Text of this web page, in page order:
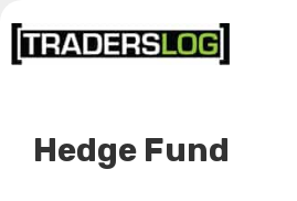
Skip
to
Hedge Fund